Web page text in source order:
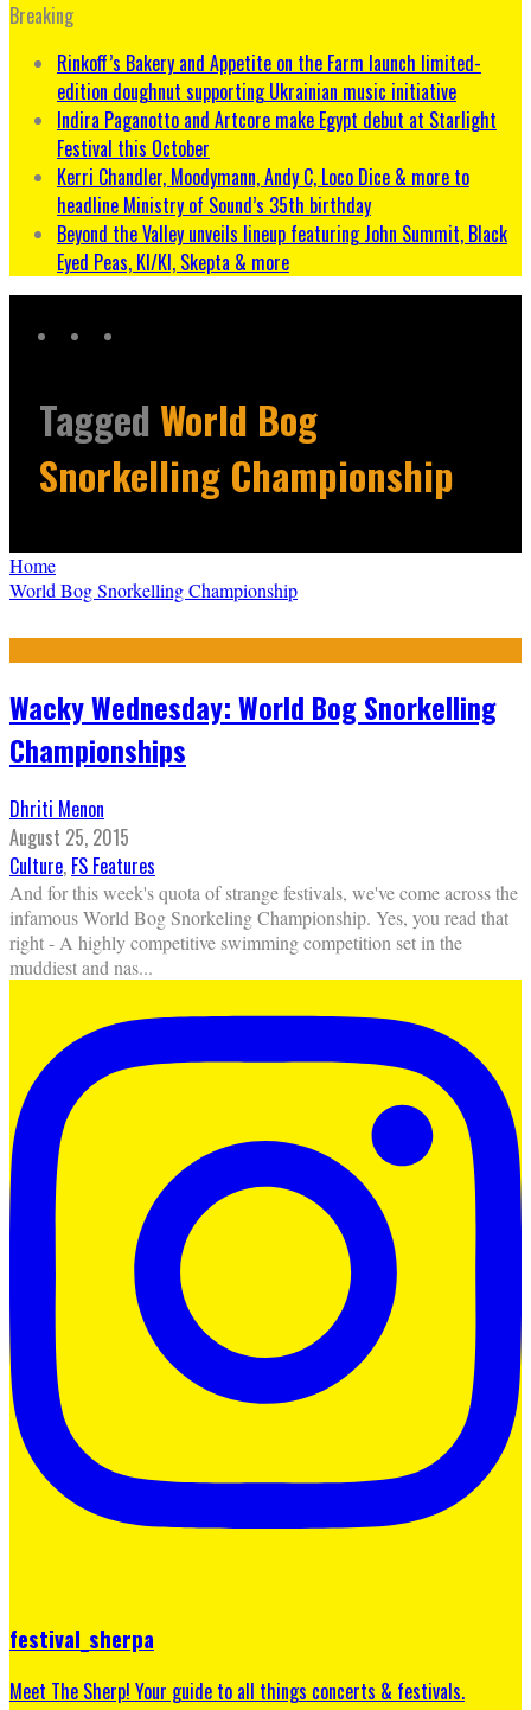
Breaking
Rinkoff’s Bakery and Appetite on the Farm launch limited-
edition doughnut supporting Ukrainian music initiative
Indira Paganotto and Artcore make Egypt debut at Starlight
Festival this October
Kerri Chandler, Moodymann, Andy C, Loco Dice & more to
headline Ministry of Sound’s 35th birthday
Beyond the Valley unveils lineup featuring John Summit, Black
Eyed Peas, KI/KI, Skepta & more
Tagged World Bog
Snorkelling Championship
Home
World Bog Snorkelling Championship
Wacky Wednesday: World Bog Snorkelling
Championships
Dhriti Menon
August 25, 2015
Culture, FS Features
And for this week's quota of strange festivals, we've come across the
infamous World Bog Snorkeling Championship. Yes, you read that
right - A highly competitive swimming competition set in the
muddiest and nas...
festival_sherpa
Meet The Sherp! Your guide to all things concerts & festivals.